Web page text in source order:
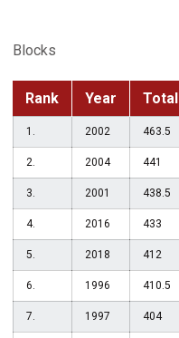
Blocks
Rank Year Total
1. 2002 463.5
2. 2004 441
3. 2001 438.5
4. 2016 433
5. 2018 412
6. 1996 410.5
7. 1997 404